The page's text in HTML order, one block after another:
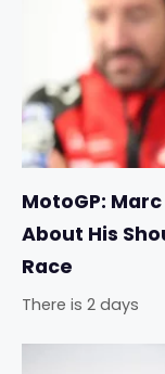
MotoGP:
About His
Race
There is 2 days